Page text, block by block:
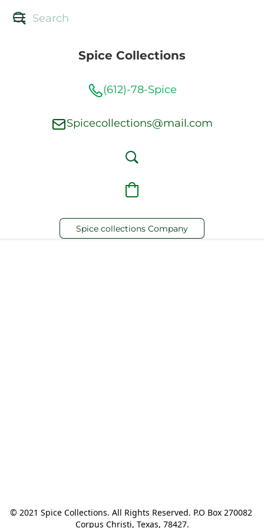
Spice Collections
(612)-78-Spice
Spicecollections@mail.com
Spice collections Company
© 2021 Spice Collections. All Rights Reserved. P.O Box 270082
Corpus Christi, Texas, 78427.